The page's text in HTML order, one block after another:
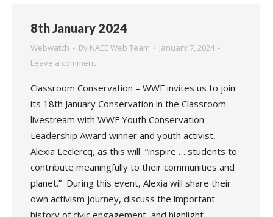
8th January 2024
Webwatch By NAEE Web Team
January 7, 2024
Leave a comment
Classroom Conservation – WWF invites us to join
its 18th January Conservation in the Classroom
livestream with WWF Youth Conservation
Leadership Award winner and youth activist,
Alexia Leclercq, as this will “inspire … students to
contribute meaningfully to their communities and
planet.” During this event, Alexia will share their
own activism journey, discuss the important
history of civic engagement, and highlight…